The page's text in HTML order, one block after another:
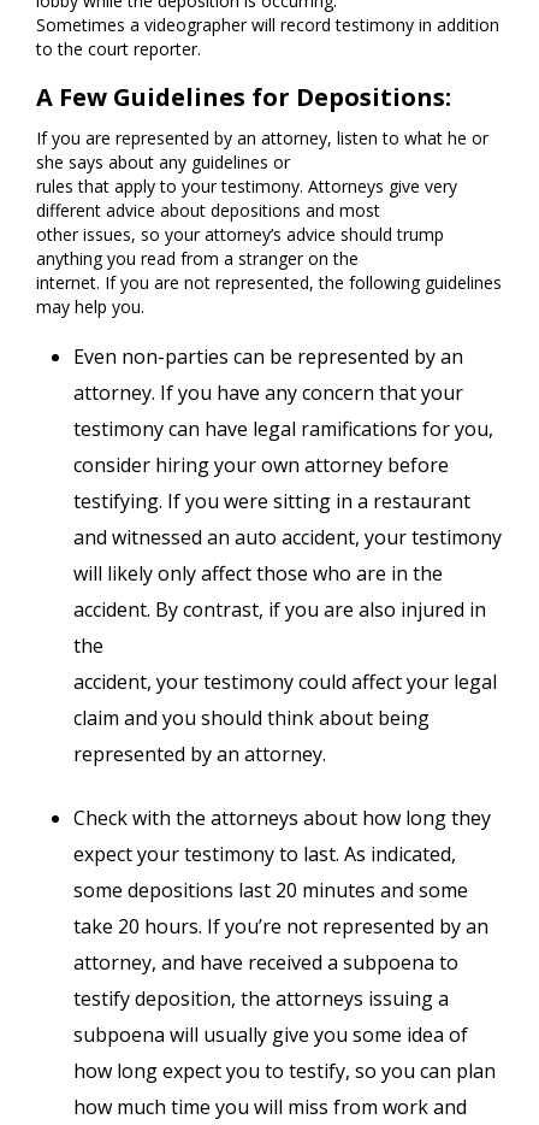
Sometimes a videographer will record testimony in addition
to the court reporter.
A Few Guidelines for Depositions:
If you are represented by an attorney, listen to what he or
she says about any guidelines or
rules that apply to your testimony. Attorneys give very
different advice about depositions and most
other issues, so your attorney’s advice should trump
anything you read from a stranger on the
internet. If you are not represented, the following guidelines
may help you.
Even non-parties can be represented by an
attorney. If you have any concern that your
testimony can have legal ramifications for you,
consider hiring your own attorney before
testifying. If you were sitting in a restaurant
and witnessed an auto accident, your testimony
will likely only affect those who are in the
accident. By contrast, if you are also injured in
the
accident, your testimony could affect your legal
claim and you should think about being
represented by an attorney.
Check with the attorneys about how long they
expect your testimony to last. As indicated,
some depositions last 20 minutes and some
take 20 hours. If you’re not represented by an
attorney, and have received a subpoena to
testify deposition, the attorneys issuing a
subpoena will usually give you some idea of
how long expect you to testify, so you can plan
how much time you will miss from work and